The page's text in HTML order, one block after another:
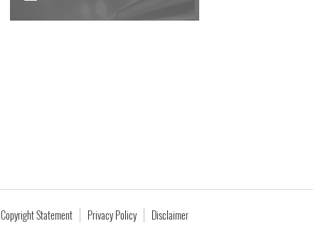
Copyright Statement Privacy Policy Disclaimer